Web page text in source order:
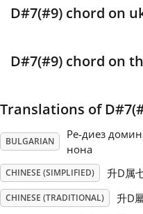
Polski
Svenska
Tiếng Việt
D#7(#9) chord on
D#7(#9) chord on
Translations of
BULGARIAN
Ре-диез
нона
CHINESE (SIMPLIFIED) 升D属
CHINESE (TRADITIONAL) 升D